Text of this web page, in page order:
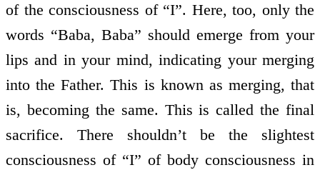
of the consciousness of “I”. Here, too, only the
words “Baba, Baba” should emerge from your
lips and in your mind, indicating your merging
into the Father. This is known as merging, that
is, becoming the same. This is called the final
sacrifice. There shouldn’t be the slightest
consciousness of “I” of body consciousness in